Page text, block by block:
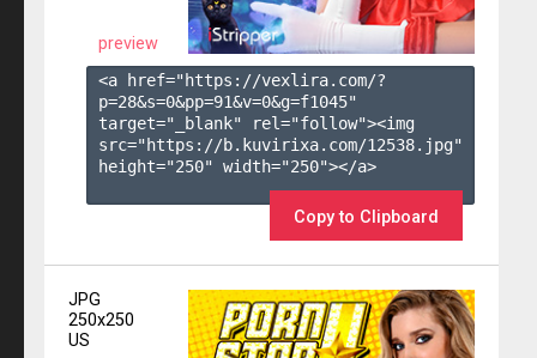
preview
<a href="https://vexlira.com/?
p=28&s=0&pp=91&v=0&g=f1045"
target="_blank" rel="follow"><img
src="https://b.kuvirixa.com/12538.jpg"
height="250" width="250"></a>
Copy to Clipboard
JPG
250x250
US